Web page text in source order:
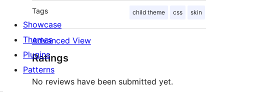
Tags child theme css skin
Advanced View
Ratings
No reviews have been submitted yet.
Showcase
Themes
Plugins
Patterns